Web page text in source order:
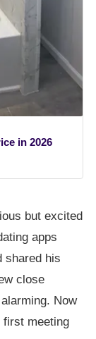
in 2026
but excited
apps
shared his
close
Now
first meeting